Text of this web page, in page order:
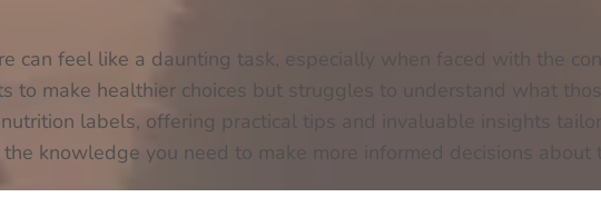
can feel like a daunting task, especially when faced with the
to make healthier choices but struggles to understand what
labels, offering practical tips and invaluable insights
knowledge you need to make more informed decisions about